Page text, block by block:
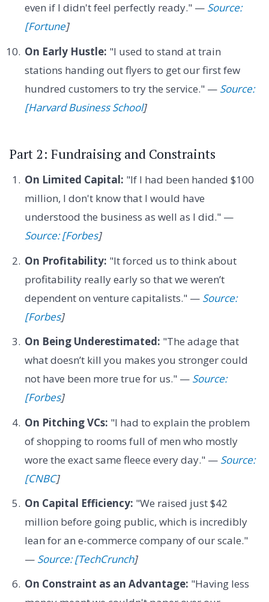
even if I didn't feel perfectly ready." — Source:
[Fortune]
On Early Hustle: "I used to stand at train
stations handing out flyers to get our first few
hundred customers to try the service." — Source:
[Harvard Business School]
Part 2: Fundraising and Constraints
On Limited Capital: "If I had been handed $100
million, I don't know that I would have
understood the business as well as I did." —
Source: [Forbes]
On Profitability: "It forced us to think about
profitability really early so that we weren’t
dependent on venture capitalists." — Source:
[Forbes]
On Being Underestimated: "The adage that
what doesn’t kill you makes you stronger could
not have been more true for us." — Source:
[Forbes]
On Pitching VCs: "I had to explain the problem
of shopping to rooms full of men who mostly
wore the exact same fleece every day." — Source:
[CNBC]
On Capital Efficiency: "We raised just $42
million before going public, which is incredibly
lean for an e-commerce company of our scale."
— Source: [TechCrunch]
On Constraint as an Advantage: "Having less